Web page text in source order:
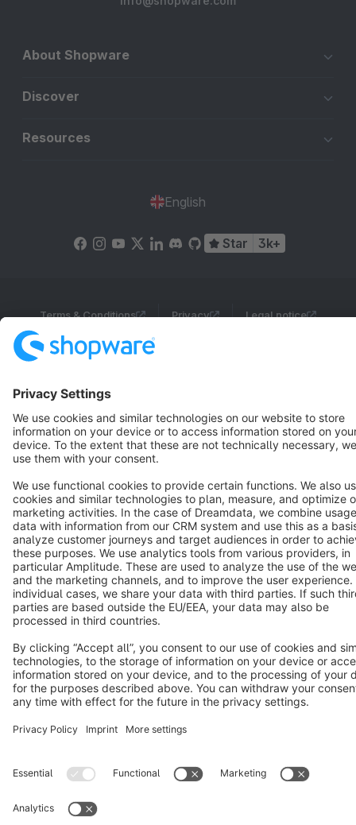
About Shopware
Discover
Resources
English
Star 3k+
Terms & Conditions Privacy Legal notice
Cookie settings
Notice: * All prices are quoted net of the statutory value-added tax